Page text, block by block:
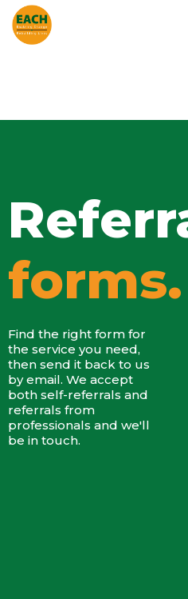
forms.
Find the right form for
the service you need,
then send it back to us
by email. We accept
both self-referrals and
referrals from
professionals and we'll
be in touch.